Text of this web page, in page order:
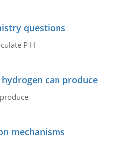
questions
P H
can produce
mechanisms